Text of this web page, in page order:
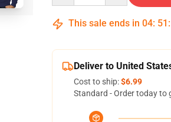
This sale ends in 04: 51 :
Deliver to United
Cost to ship:$6.99
Standard - Order today to